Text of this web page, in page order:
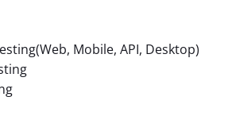
Mobile, API, Desktop)